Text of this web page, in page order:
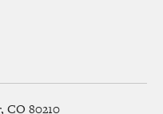
CO 80210